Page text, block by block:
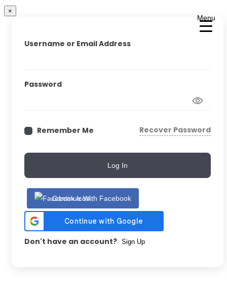
Menu
×
Username or Email Address
Password
Remember Me Recover Password
Log In
Continue With Facebook
Don't have an account? Sign Up